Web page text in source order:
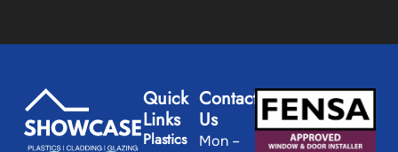
Quick
Links
Plastics
Contact
Us
Mon –